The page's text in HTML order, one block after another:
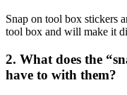
Snap on tool box stickers
tool box and will make it
2. What does the
have to with them?